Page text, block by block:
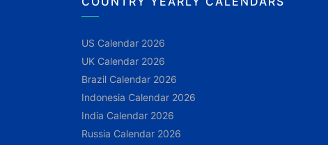
US Calendar 2026
UK Calendar 2026
Brazil Calendar 2026
Indonesia Calendar 2026
India Calendar 2026
Russia Calendar 2026